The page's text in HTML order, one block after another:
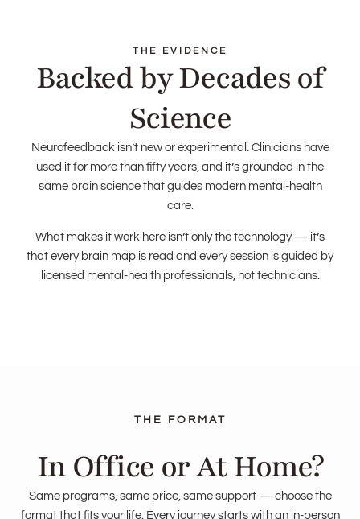
THE EVIDENCE
Backed by Decades of
Science
Neurofeedback isn’t new or experimental. Clinicians have
used it for more than fifty years, and it’s grounded in the
same brain science that guides modern mental-health
care.
What makes it work here isn’t only the technology — it’s
that every brain map is read and every session is guided by
licensed mental-health professionals, not technicians.
In Office or At Home?
Same programs, same price, same support — choose the
format that fits your life. Every journey starts with an in-person